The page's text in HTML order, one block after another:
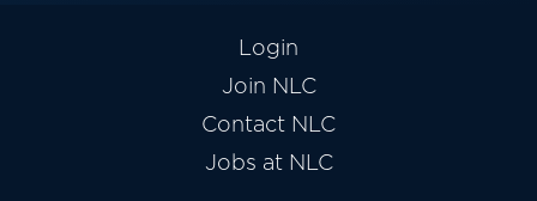
Login
Join NLC
Contact NLC
Jobs at NLC